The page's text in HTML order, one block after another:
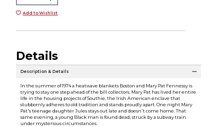
Add to Wishlist
Details
Description & Details
In the summer of 1974 a heatwave blankets Boston and Mary Pat Fennessy is
trying to stay one step ahead of the bill collectors. Mary Pat has lived her entire
life in the housing projects of Southie, the Irish American enclave that
stubbornly adheres to old tradition and stands proudly apart. One night Mary
Pat's teenage daughter Jules stays out late and doesn't come home. That
same evening, a young Black man is found dead, struck by a subway train
under mysterious circumstances.